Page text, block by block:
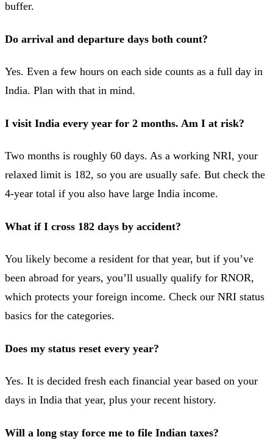
buffer.
Do arrival and departure days both count?
Yes. Even a few hours on each side counts as a full day in
India. Plan with that in mind.
I visit India every year for 2 months. Am I at risk?
Two months is roughly 60 days. As a working NRI, your
relaxed limit is 182, so you are usually safe. But check the
4-year total if you also have large India income.
What if I cross 182 days by accident?
You likely become a resident for that year, but if you’ve
been abroad for years, you’ll usually qualify for RNOR,
which protects your foreign income. Check our NRI status
basics for the categories.
Does my status reset every year?
Yes. It is decided fresh each financial year based on your
days in India that year, plus your recent history.
Will a long stay force me to file Indian taxes?